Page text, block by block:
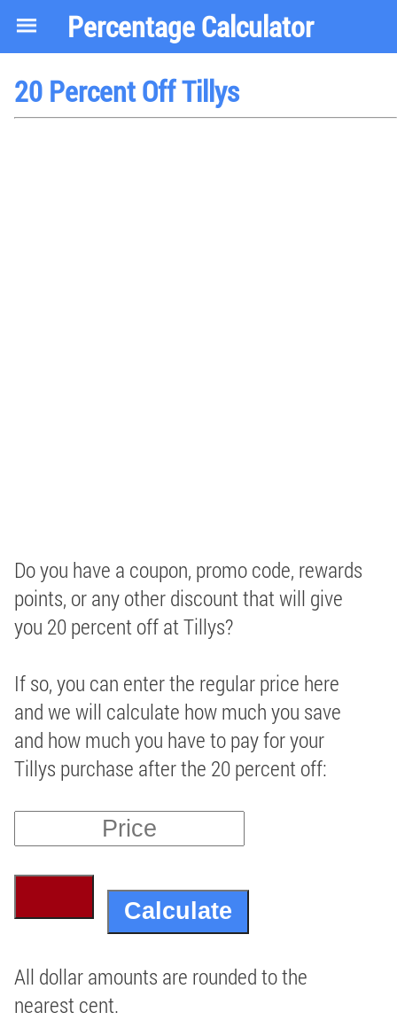
Percentage Calculator
20 Percent Off Tillys
Do you have a coupon, promo code, rewards
points, or any other discount that will give
you 20 percent off at Tillys?
If so, you can enter the regular price here
and we will calculate how much you save
and how much you have to pay for your
Tillys purchase after the 20 percent off:
All dollar amounts are rounded to the
nearest cent.